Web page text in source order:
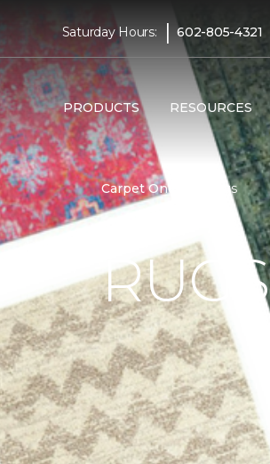
Saturday Hours: | 602-805-4321
PRODUCTS RESOURCES
Carpet One Rugs
RUGS